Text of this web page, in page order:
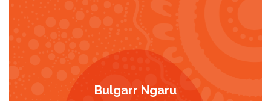
Bulgarr Ngaru